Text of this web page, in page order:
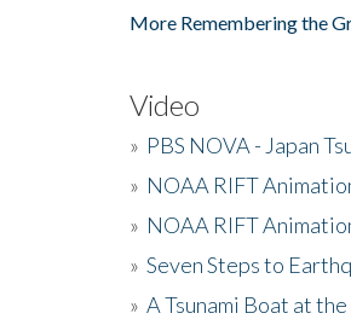
More Remembering the
Video
» PBS NOVA - Japan
» NOAA RIFT
» NOAA RIFT
» Seven Steps to
» A Tsunami Boat at